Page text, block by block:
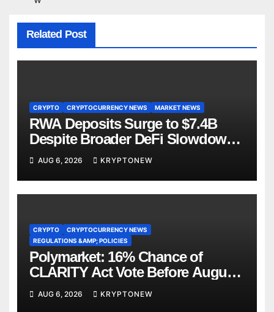
Related Post
CRYPTO CRYPTOCURRENCY NEWS MARKET NEWS
RWA Deposits Surge to $7.4B
Despite Broader DeFi Slowdown:
CoinShares
AUG 6, 2026 KRYPTONEW
CRYPTO
CRYPTOCURRENCY NEWS
REGULATIONS &AMP; POLICIES
Polymarket: 16% Chance of
CLARITY Act Vote Before August
Recess
AUG 6, 2026 KRYPTONEW